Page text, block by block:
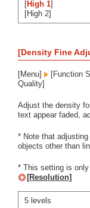
[High 1]
[High 2]
[Density Fine
[Menu] [Function
Quality]
Adjust the density
text appear faded,
* Note that
objects other than
* This setting is
[Resolution]
5 levels